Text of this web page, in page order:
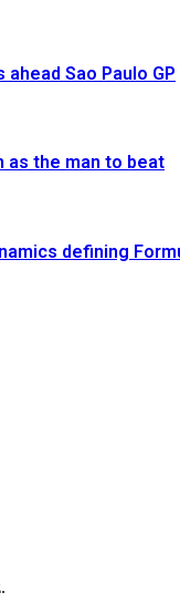
Sao Paulo GP
as the man to beat
defining